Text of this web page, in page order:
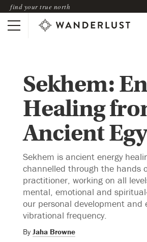
find your true north
Sekhem:
Healing
Ancient
Sekhem is ancient energy
channelled through the hands
practitioner, working on all
mental, emotional and
our personal development and
vibrational frequency.
By Jaha Browne